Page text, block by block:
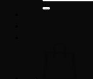
for: